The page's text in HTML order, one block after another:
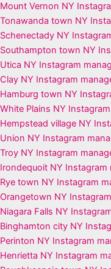
Mount Vernon NY
Tonawanda town NY
Schenectady NY
Southampton town NY
Utica NY Instagram
Clay NY Instagram
Hamburg town NY
White Plains NY
Hempstead village NY
Union NY Instagram
Troy NY Instagram
Irondequoit NY
Rye town NY Instagram
Orangetown NY
Niagara Falls NY
Binghamton city NY
Perinton NY Instagram
Henrietta NY Instagram